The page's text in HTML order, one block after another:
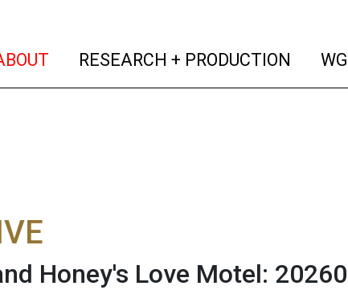
(current)
RESEARCH + PRODUCTION
Honey's Love Motel: